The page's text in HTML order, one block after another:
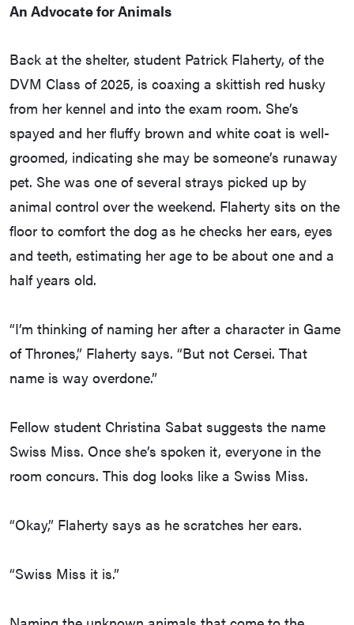
An Advocate for Animals
Back at the shelter, student Patrick Flaherty, of the
DVM Class of 2025, is coaxing a skittish red husky
from her kennel and into the exam room. She’s
spayed and her fluffy brown and white coat is well-
groomed, indicating she may be someone’s runaway
pet. She was one of several strays picked up by
animal control over the weekend. Flaherty sits on the
floor to comfort the dog as he checks her ears, eyes
and teeth, estimating her age to be about one and a
half years old.
“I’m thinking of naming her after a character in Game
of Thrones,” Flaherty says. “But not Cersei. That
name is way overdone.”
Fellow student Christina Sabat suggests the name
Swiss Miss. Once she’s spoken it, everyone in the
room concurs. This dog looks like a Swiss Miss.
“Okay,” Flaherty says as he scratches her ears.
“Swiss Miss it is.”